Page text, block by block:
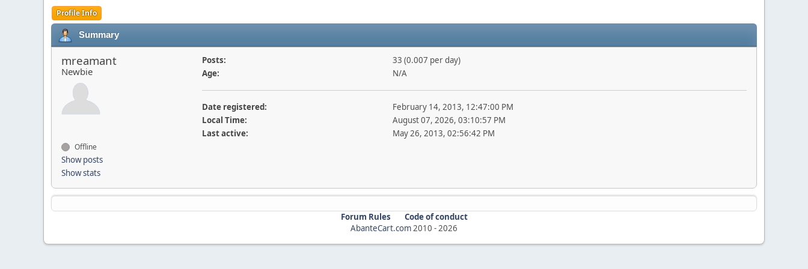
Profile Info
Summary
mreamant
Newbie
Offline
Show posts
Show stats
Posts:
33 (0.007 per day)
Age:
N/A
Date registered:
February 14, 2013, 12:47:00 PM
Local Time:
August 07, 2026, 03:10:57 PM
Last active:
May 26, 2013, 02:56:42 PM
Forum Rules
Code of conduct
AbanteCart.com2010 -2026